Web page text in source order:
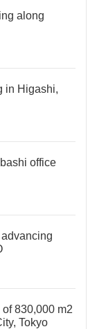
along
in Higashi,
office
830,000 m2
Tokyo